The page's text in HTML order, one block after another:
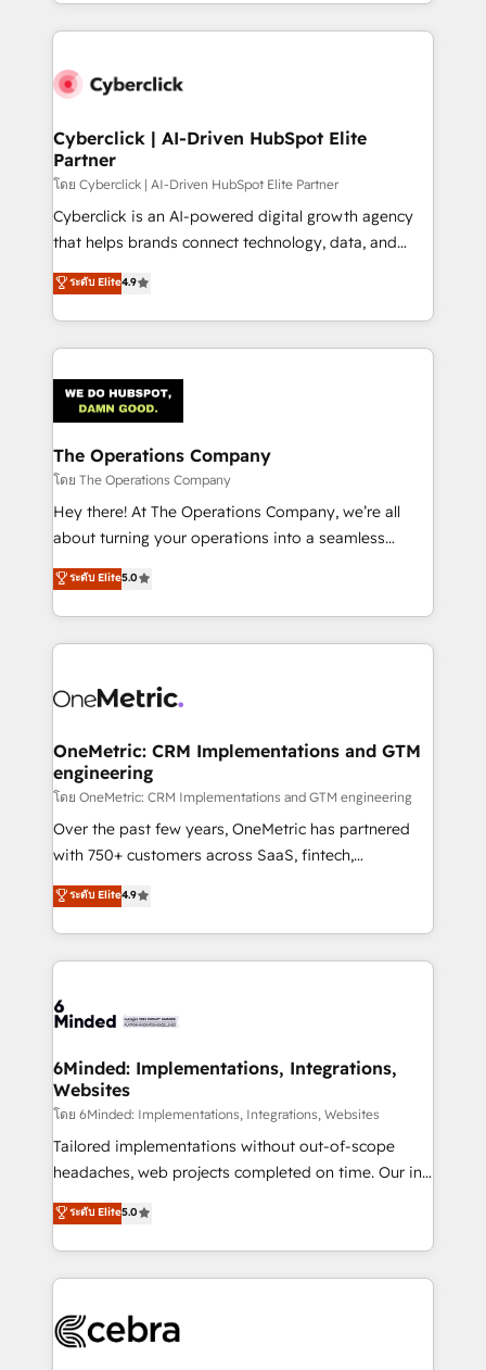
maximize profitability and adapt to your goals.
website, or build your new one.
Cyberclick | AI-Driven HubSpot Elite
Partner
โดย Cyberclick | AI-Driven HubSpot Elite Partner
Cyberclick is an AI-powered digital growth agency
that helps brands connect technology, data, and
creativity to achieve measurable results. Founded in
Barcelona and operating across Spain, LATAM, and
the UK, we support global companies in building
smarter marketing, sales, and customer success
Iberia (Spain & Portugal), we combine human insight
with intelligent automation to drive sustainable
growth. Our multidisciplinary team designs solutions
that simplify complexity, boost performance, and
turn innovation into real impact. 🌍 Highlights •
HubSpot Partner since 2012 • 2022 EMEA Impact
projects • Clients in 30+ industries • Proprietary
technology for integrations • Multilingual team:
ระดับ Elite4.9
The Operations Company
โดย The Operations Company
Hey there! At The Operations Company, we’re all
about turning your operations into a seamless
experience that powers real results. We specialize in
transforming complex systems into efficient,
scalable solutions that work across your entire
organization. We’re a unique blend of deep HubSpot
operational know-how. We know that no two
solutions. Instead, we dive in to understand your
needs, goals, and challenges to deliver solutions that
fit like a glove. We’re committed to being both
highly effective and fun to work with. We believe in
efficient processes, as well as building great
all in this together! From startup to enterprise, we’ll
make sure your HubSpot setup becomes a
wowing your customers. Let’s make HubSpot work
smarter for you!
ระดับ Elite5.0
OneMetric: CRM Implementations and GTM
engineering
โดย OneMetric: CRM Implementations and GTM engineering
Over the past few years, OneMetric has partnered
with 750+ customers across SaaS, fintech,
healthcare, real estate, and other industries. With
150+ HubSpot-certified experts, we deliver scalable
solutions to complex GTM and RevOps challenges.
Our Expertise 🔹 Onboarding & Implementation:
tailored to your GTM motion. 🔹 Migrations: Move
downtime. 🔹 RevOps Strategy: Align teams,
processes, and data to drive revenue efficiency. 🔹
Integrations: Connect HubSpot with your tech stack
for better adoption. 🔹 Custom Solutions: Build
tailored apps, workflows, and configurations. We are
our commitment to data security and compliance. At
OneMetric, we help revenue teams focus on the
ระดับ Elite4.9
6Minded: Implementations, Integrations,
Websites
โดย 6Minded: Implementations, Integrations, Websites
Tailored implementations without out-of-scope
headaches, web projects completed on time. Our in-
house team of certified CRM architects, experts,
developers, designers, and marketers handles all
aspects of your HubSpot. ✨ 400+ global clients ✨
100+ seamless migrations from 15+ different CRMs
implementations, and 5,000+ pages ✨ CS: Clients
ระดับ Elite5.0